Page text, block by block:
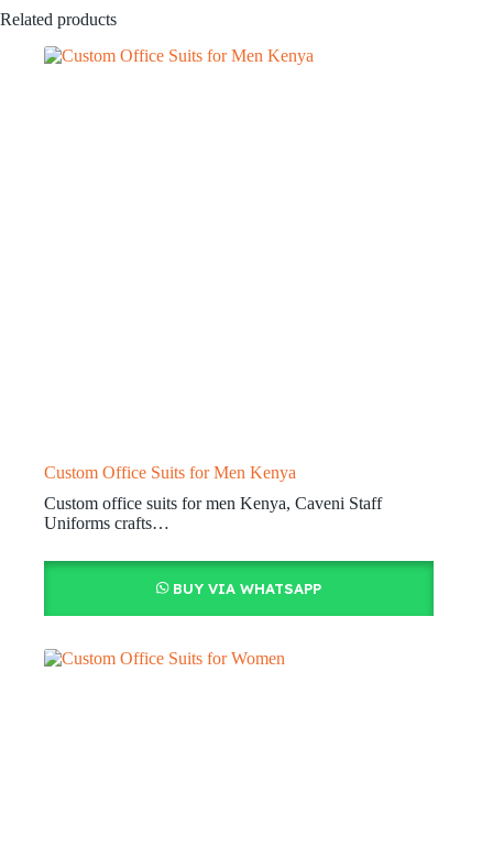
Related products
Custom Office Suits for Men Kenya
Custom office suits for men Kenya, Caveni Staff
Uniforms crafts…
BUY VIA WHATSAPP